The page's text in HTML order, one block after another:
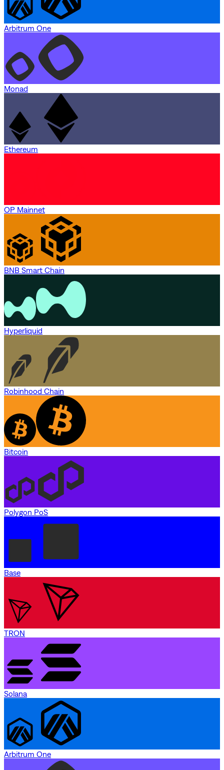
Arbitrum One
Monad
Ethereum
OP Mainnet
BNB Smart Chain
Hyperliquid
Robinhood Chain
Bitcoin
Polygon PoS
Base
TRON
Solana
Arbitrum One